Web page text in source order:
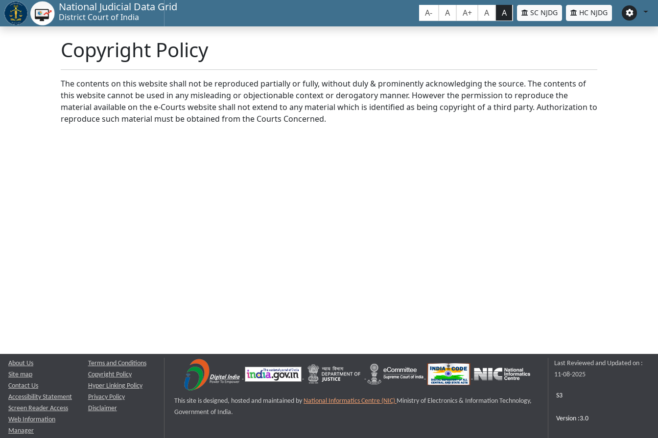
National Judicial Data Grid
District Court of India A- A A+ A A SC NJDG HC NJDG
Copyright Policy
The contents on this website shall not be reproduced partially or fully, without duly & prominently acknowledging the source. The contents of
this website cannot be used in any misleading or objectionable context or derogatory manner. However the permission to reproduce the
material available on the e-Courts website shall not extend to any material which is identified as being copyright of a third party. Authorization to
reproduce such material must be obtained from the Courts Concerned.
About Us
Site map
Contact Us
Accessibility Statement
Screen Reader Access
Web Information
Manager
Terms and Conditions
Copyright Policy
Hyper Linking Policy
Privacy Policy
Disclaimer
This site is designed, hosted and maintained by National Informatics Centre (NIC) Ministry of Electronics & Information Technology,
Government of India.
Last Reviewed and Updated on :
11-08-2025
S3
Version :3.0